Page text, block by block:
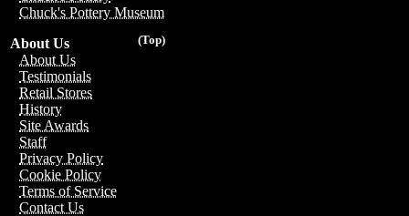
Chuck's Pottery Museum
(Top)
About Us
About Us
Testimonials
Retail Stores
History
Site Awards
Staff
Privacy Policy
Cookie Policy
Terms of Service
Contact Us